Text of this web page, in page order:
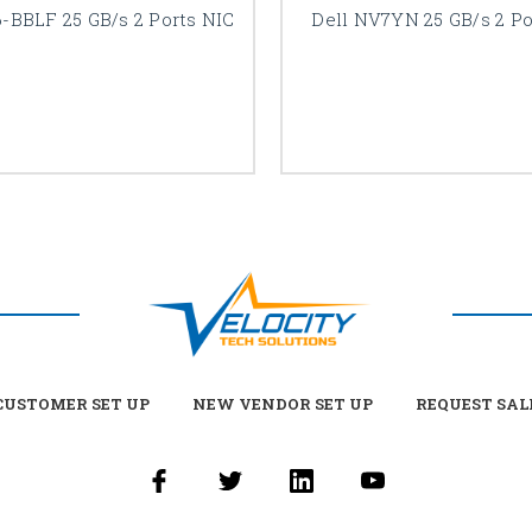
BBLF 25 GB/s 2 Ports NIC Dell NV7YN 25 GB/s 2
SET UP NEW VENDOR SET UP REQUEST